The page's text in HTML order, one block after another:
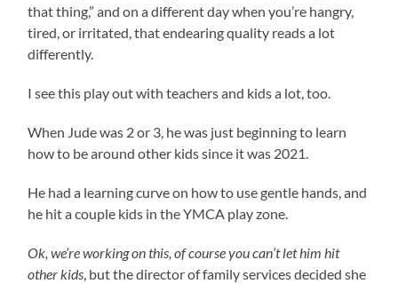
that thing,” and on a different day when you’re hangry,
tired, or irritated, that endearing quality reads a lot
differently.
I see this play out with teachers and kids a lot, too.
When Jude was 2 or 3, he was just beginning to learn
how to be around other kids since it was 2021.
He had a learning curve on how to use gentle hands, and
he hit a couple kids in the YMCA play zone.
Ok, we’re working on this, of course you can’t let him hit
other kids, but the director of family services decided she